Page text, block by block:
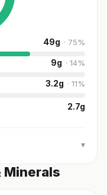
49g · 75%
9g · 14%
3.2g · 11%
2.7g
▾
Minerals